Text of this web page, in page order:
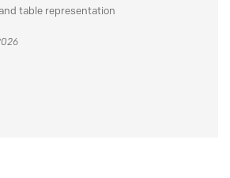
table representation